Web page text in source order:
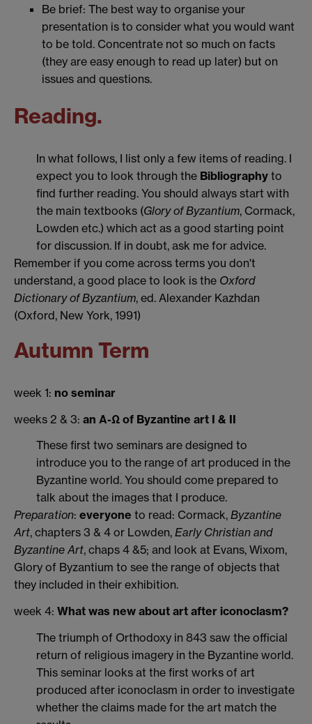
Be brief: The best way to organise your
presentation is to consider what you would want
to be told. Concentrate not so much on facts
(they are easy enough to read up later) but on
issues and questions.
Reading.
In what follows, I list only a few items of reading. I
expect you to look through the Bibliography to
find further reading. You should always start with
the main textbooks (Glory of Byzantium, Cormack,
Lowden etc.) which act as a good starting point
for discussion. If in doubt, ask me for advice.
Remember if you come across terms you don't
understand, a good place to look is the Oxford
Dictionary of Byzantium, ed. Alexander Kazhdan
(Oxford, New York, 1991)
Autumn Term
week 1: no seminar
weeks 2 & 3: an Α-Ω of Byzantine art I & II
These first two seminars are designed to
introduce you to the range of art produced in the
Byzantine world. You should come prepared to
talk about the images that I produce.
Preparation: everyone to read: Cormack, Byzantine
Art, chapters 3 & 4 or Lowden, Early Christian and
Byzantine Art, chaps 4 &5; and look at Evans, Wixom,
Glory of Byzantium to see the range of objects that
they included in their exhibition.
week 4: What was new about art after iconoclasm?
The triumph of Orthodoxy in 843 saw the official
return of religious imagery in the Byzantine world.
This seminar looks at the first works of art
produced after iconoclasm in order to investigate
whether the claims made for the art match the